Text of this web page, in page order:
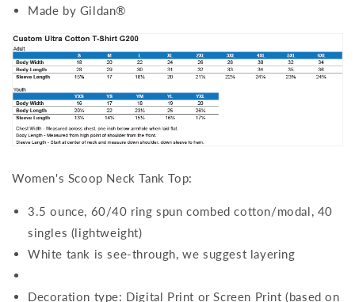
Made by Gildan®
Women's Scoop Neck Tank Top:
3.5 ounce, 60/40 ring spun combed cotton/modal, 40
singles (lightweight)
White tank is see-through, we suggest layering
Decoration type: Digital Print or Screen Print (based on